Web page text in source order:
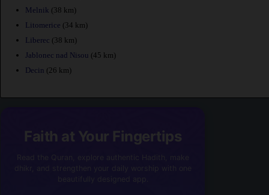
Melnik (38 km)
Litomerice (34 km)
Liberec (38 km)
Jablonec nad Nisou (45 km)
Decin (26 km)
Faith at Your Fingertips